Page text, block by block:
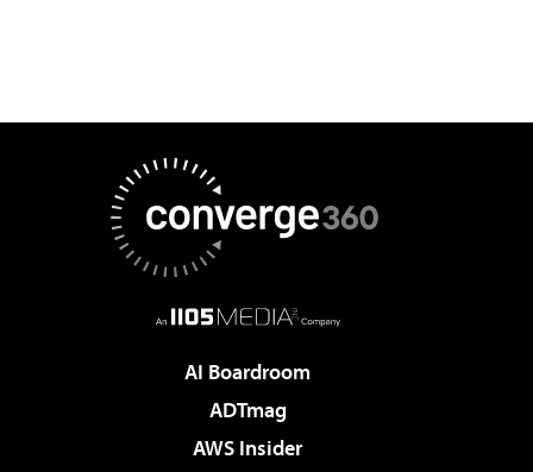
AI Boardroom
ADTmag
AWS Insider